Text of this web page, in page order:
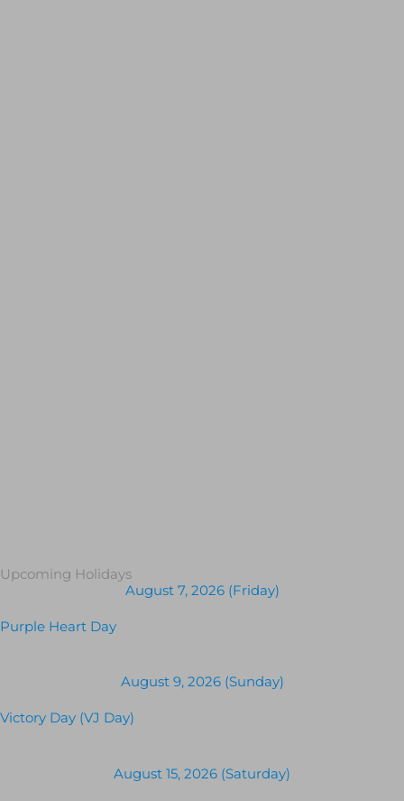
Upcoming Holidays
August 7, 2026 (Friday)
Purple Heart Day
August 9, 2026 (Sunday)
Victory Day (VJ Day)
August 15, 2026 (Saturday)